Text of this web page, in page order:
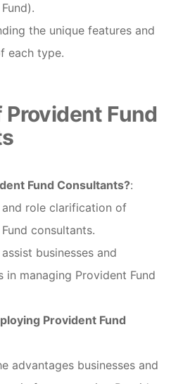
the unique features and
each type.
Provident Fund
Fund Consultants?:
role clarification of
consultants.
businesses and
in managing Provident Fund
Provident Fund
advantages businesses and